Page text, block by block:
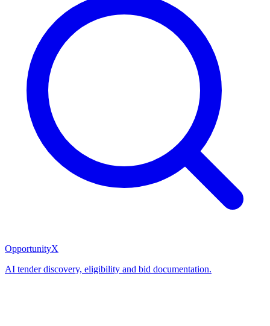
OpportunityX
AI tender discovery, eligibility and bid documentation.